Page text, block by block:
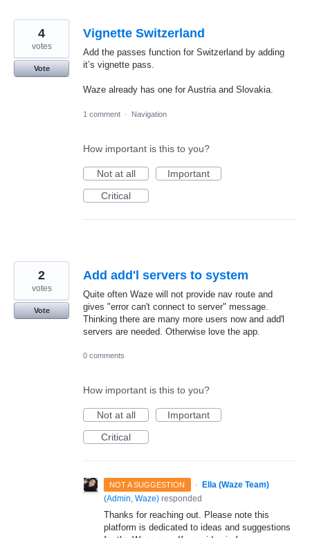
Vignette Switzerland
Add the passes function for Switzerland by adding
it’s vignette pass.
Waze already has one for Austria and Slovakia.
4
votes
Vote
1 comment · Navigation
How important is this to you?
Not at all
Important
Critical
Add add'l servers to system
Quite often Waze will not provide nav route and
gives "error can't connect to server" message.
Thinking there are many more users now and add'l
servers are needed. Otherwise love the app.
2
votes
Vote
0 comments
How important is this to you?
Not at all
Important
Critical
NOT A SUGGESTION · Ella (Waze Team)
(Admin, Waze) responded
Thanks for reaching out. Please note this
platform is dedicated to ideas and suggestions